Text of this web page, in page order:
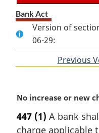
Bank Act
Version of
06-29:
Previous
M
r
No increase or new
447 (1) A bank
charge applicable